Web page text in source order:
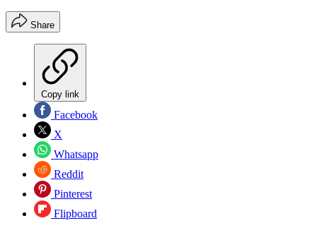
Share
Copy link
Facebook
X
Whatsapp
Reddit
Pinterest
Flipboard